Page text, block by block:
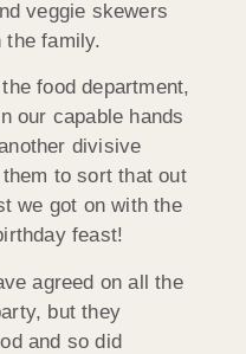
veggie skewers
the family.
food department,
our capable hands
divisive
to sort that out
we got on with the
feast!
agreed on all the
but they
and so did